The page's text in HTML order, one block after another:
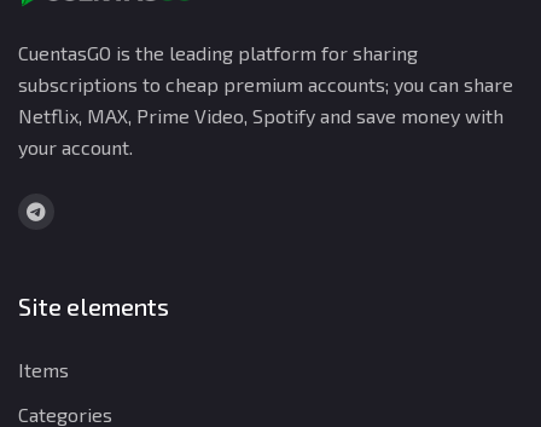
CuentasGO is the leading platform for sharing
subscriptions to cheap premium accounts; you can share
Netflix, MAX, Prime Video, Spotify and save money with
your account.
Site elements
Items
Categories